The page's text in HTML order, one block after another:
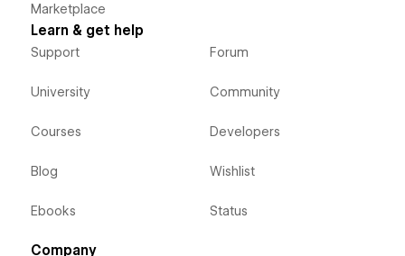
Marketplace
Learn & get help
Support
University
Courses
Blog
Ebooks
Forum
Community
Developers
Wishlist
Status
Company